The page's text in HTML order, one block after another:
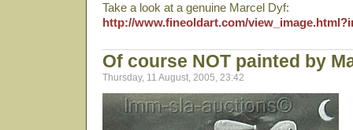
Take a look at a genuine Marcel Dyf:
http://www.fineoldart.com/
Of course NOT painted by
Thursday, 11 August, 2005, 23:42